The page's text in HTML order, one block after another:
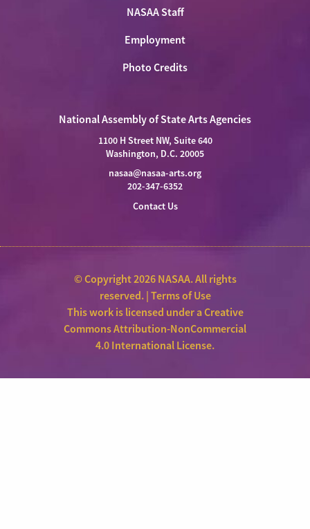
NASAA Staff
Employment
Photo Credits
National Assembly of State Arts Agencies
1100 H Street NW, Suite 640
Washington, D.C. 20005
nasaa@nasaa-arts.org
202-347-6352
Contact Us
© Copyright 2026 NASAA. All rights
reserved. |Terms of Use
This work is licensed under aCreative
Commons Attribution-NonCommercial
4.0 International License.